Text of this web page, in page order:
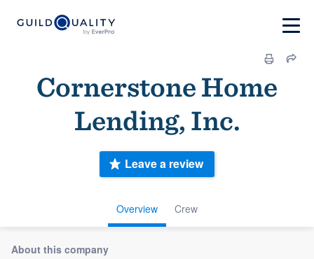
Cornerstone Home
Lending, Inc.
Overview Crew
Leave a review
About this company